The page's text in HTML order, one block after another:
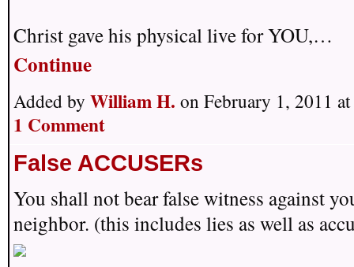
Christ gave his physical live for YOU,…
Continue
Added by William H. on February 1, 2011
1 Comment
False ACCUSERs
You shall not bear false witness against
neighbor. (this includes lies as well as